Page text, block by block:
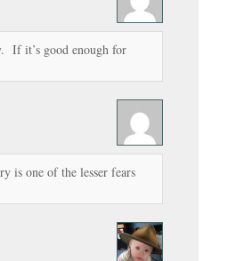
If it’s good enough for
is one of the lesser fears